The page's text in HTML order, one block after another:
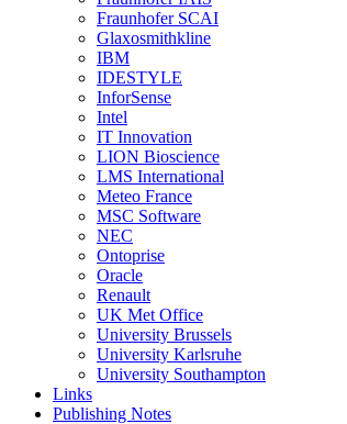
Fraunhofer SCAI
Glaxosmithkline
IBM
IDESTYLE
InforSense
Intel
IT Innovation
LION Bioscience
LMS International
Meteo France
MSC Software
NEC
Ontoprise
Oracle
Renault
UK Met Office
University Brussels
University Karlsruhe
University Southampton
Links
Publishing Notes